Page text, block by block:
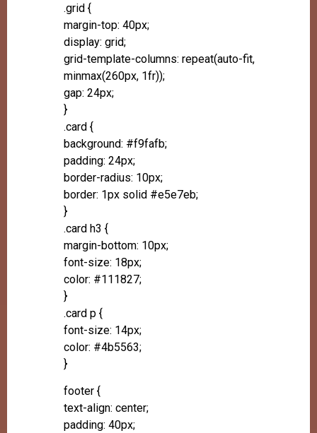
.grid {
margin-top: 40px;
display: grid;
grid-template-columns: repeat(auto-fit,
minmax(260px, 1fr));
gap: 24px;
}
.card {
background: #f9fafb;
padding: 24px;
border-radius: 10px;
border: 1px solid #e5e7eb;
}
.card h3 {
margin-bottom: 10px;
font-size: 18px;
color: #111827;
}
.card p {
font-size: 14px;
color: #4b5563;
}
footer {
text-align: center;
padding: 40px;